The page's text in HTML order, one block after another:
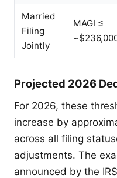
Married
Filing
Jointly
MAGI ≤
Projected 2026
For 2026, these
increase by
across all filing
adjustments. The
announced by the